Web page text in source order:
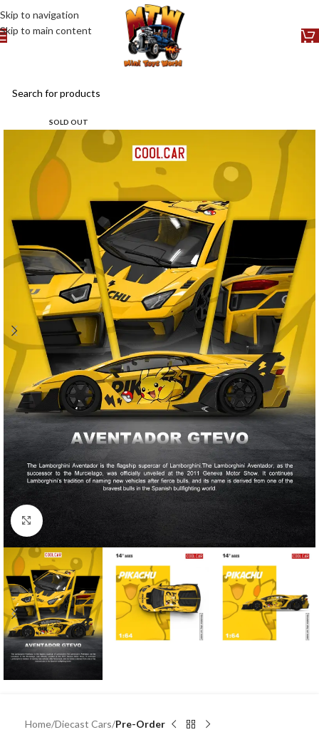
Skip to navigation
Skip to main content
SOLD OUT
Click to enlarge
Home Diecast Cars Pre-Order